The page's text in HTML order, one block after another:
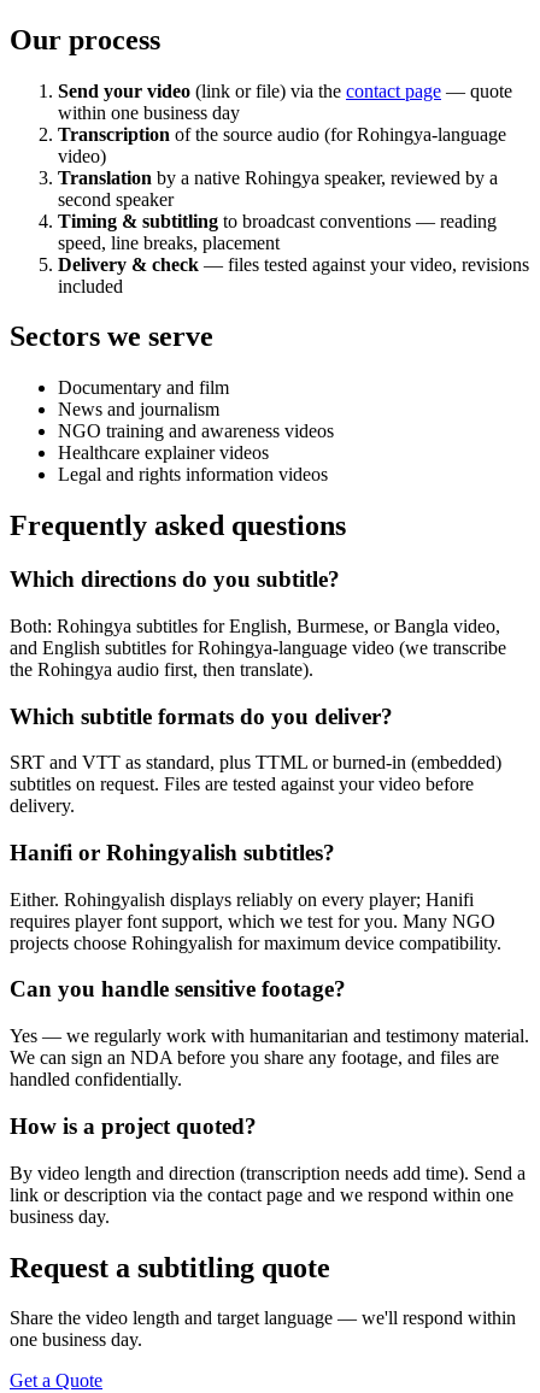
Our process
Send your video (link or file) via the contact page — quote
within one business day
Transcription of the source audio (for Rohingya-language
video)
Translation by a native Rohingya speaker, reviewed by a
second speaker
Timing & subtitling to broadcast conventions — reading
speed, line breaks, placement
Delivery & check — files tested against your video, revisions
included
Sectors we serve
Documentary and film
News and journalism
NGO training and awareness videos
Healthcare explainer videos
Legal and rights information videos
Frequently asked questions
Which directions do you subtitle?
Both: Rohingya subtitles for English, Burmese, or Bangla video,
and English subtitles for Rohingya-language video (we transcribe
the Rohingya audio first, then translate).
Which subtitle formats do you deliver?
SRT and VTT as standard, plus TTML or burned-in (embedded)
subtitles on request. Files are tested against your video before
delivery.
Hanifi or Rohingyalish subtitles?
Either. Rohingyalish displays reliably on every player; Hanifi
requires player font support, which we test for you. Many NGO
projects choose Rohingyalish for maximum device compatibility.
Can you handle sensitive footage?
Yes — we regularly work with humanitarian and testimony material.
We can sign an NDA before you share any footage, and files are
handled confidentially.
How is a project quoted?
By video length and direction (transcription needs add time). Send a
link or description via the contact page and we respond within one
business day.
Request a subtitling quote
Share the video length and target language — we'll respond within
one business day.
Get a Quote